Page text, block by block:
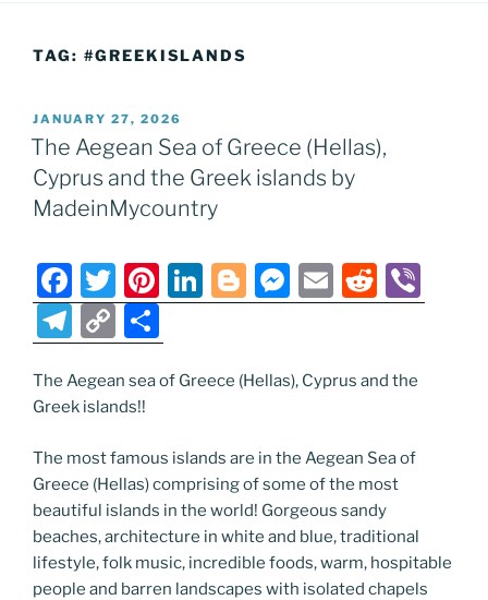
TAG: #GREEKISLANDS
POSTED
ON
JANUARY 27, 2026
The Aegean Sea of Greece (Hellas),
Cyprus and the Greek islands by
MadeinMycountry
F
a
c
e
b
o
o
k
T
w
itt
er
Pi
nt
er
e
Li
n
e
n
Bl
o
g
M
e
e
g
er
E
m
l
R
e
di
b
T
el
e
gr
a
m
C
o
p
y
Li
n
k
h
ar
The Aegean sea of Greece (Hellas), Cyprus and the
Greek islands!!
The most famous islands are in the Aegean Sea of
Greece (Hellas) comprising of some of the most
beautiful islands in the world! Gorgeous sandy
beaches, architecture in white and blue, traditional
lifestyle, folk music, incredible foods, warm, hospitable
people and barren landscapes with isolated chapels